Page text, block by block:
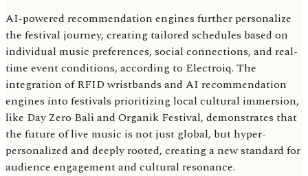
AI-powered recommendation engines further personalize
the festival journey, creating tailored schedules based on
individual music preferences, social connections, and real-
time event conditions, according to Electroiq. The
integration of RFID wristbands and AI recommendation
engines into festivals prioritizing local cultural immersion,
like Day Zero Bali and Organik Festival, demonstrates that
the future of live music is not just global, but hyper-
personalized and deeply rooted, creating a new standard for
audience engagement and cultural resonance.